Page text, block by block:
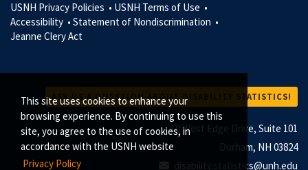
This site uses cookies to enhance your
browsing experience. By continuing to use this
site, you agree to the use of cookies, in
accordance with the USNH website
Privacy Policy
USNH Privacy Policies • USNH Terms of Use •
Accessibility • Statement of Nondiscrimination •
Jeanne Clery Act
ASK US A QUESTION ABOUT DISABILITY STATISTICS!
10 West Edge Drive, Suite 101
Durham, NH 03824
disability.statistics@unh.edu